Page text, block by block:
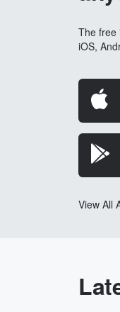
The free
iOS,
View All